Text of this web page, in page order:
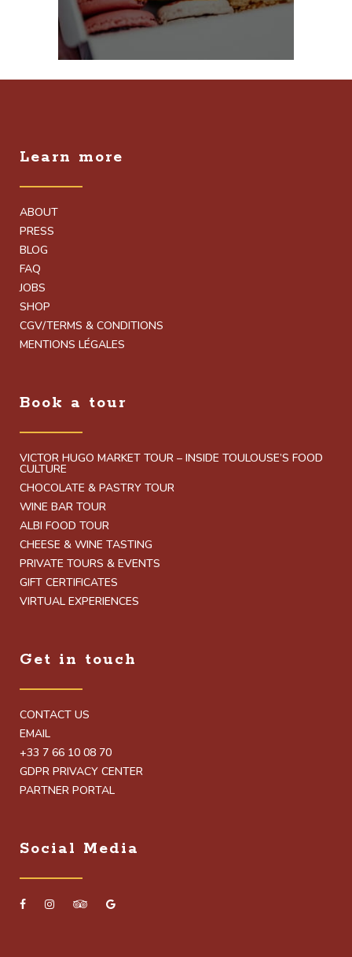
Learn more
ABOUT
PRESS
BLOG
FAQ
JOBS
SHOP
CGV/TERMS & CONDITIONS
MENTIONS LÉGALES
Book a tour
VICTOR HUGO MARKET TOUR – INSIDE TOULOUSE’S FOOD
CULTURE
CHOCOLATE & PASTRY TOUR
WINE BAR TOUR
ALBI FOOD TOUR
CHEESE & WINE TASTING
PRIVATE TOURS & EVENTS
GIFT CERTIFICATES
VIRTUAL EXPERIENCES
Get in touch
CONTACT US
EMAIL
+33 7 66 10 08 70
GDPR PRIVACY CENTER
PARTNER PORTAL
Social Media